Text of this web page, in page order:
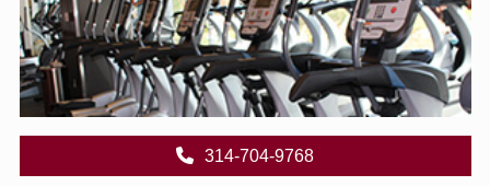
314-704-9768